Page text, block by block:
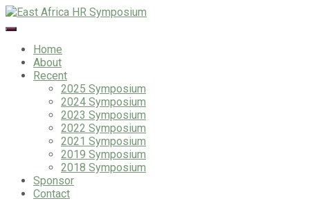
Home
About
Recent
2025 Symposium
2024 Symposium
2023 Symposium
2022 Symposium
2021 Symposium
2019 Symposium
2018 Symposium
Sponsor
Contact